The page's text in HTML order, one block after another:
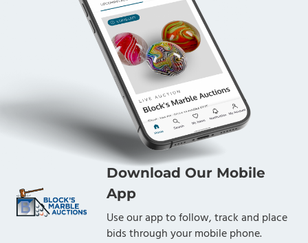
Download Our Mobile
App
Use our app to follow, track and place
bids through your mobile phone.